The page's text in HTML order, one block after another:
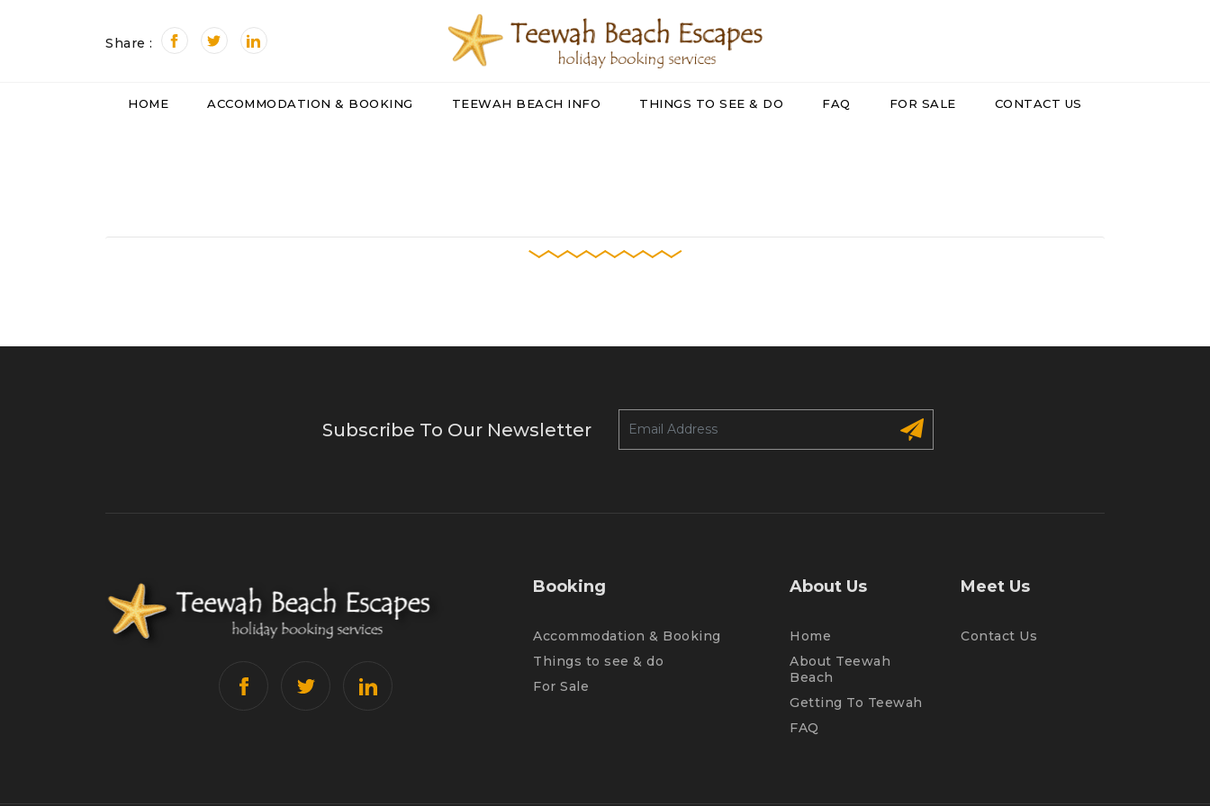
Share :
HOME ACCOMMODATION & BOOKING TEEWAH BEACH INFO THINGS TO SEE & DO FAQ FOR SALE CONTACT US
Subscribe To Our Newsletter
Booking
Accommodation & Booking
Things to see & do
For Sale
About Us
Home
About Teewah
Beach
Getting To Teewah
FAQ
Meet Us
Contact Us